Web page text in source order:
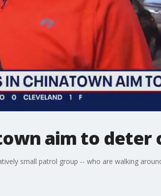
aim to deter
small patrol group -- who are walking